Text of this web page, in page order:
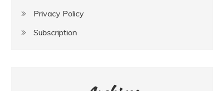
Privacy Policy
Subscription